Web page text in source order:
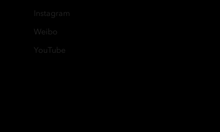
Instagram
Weibo
YouTube